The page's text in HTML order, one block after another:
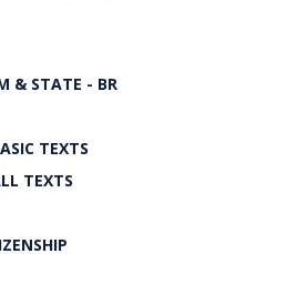
& STATE - BR
TEXTS
TEXTS